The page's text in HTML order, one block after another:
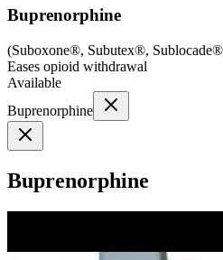
Buprenorphine
(Suboxone®, Subutex®,
Eases opioid withdrawal
Available
Buprenorphine
Buprenorphine